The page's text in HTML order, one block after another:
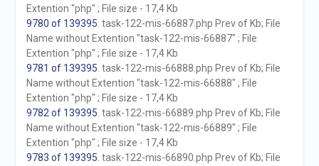
Extention "php" ; File size - 17,4 Kb
9780 of 139395 . task-122-mis-66887.php Prev of Kb; File
Name without Extention "task-122-mis-66887" ; File
Extention "php" ; File size - 17,4 Kb
9781 of 139395 . task-122-mis-66888.php Prev of Kb; File
Name without Extention "task-122-mis-66888" ; File
Extention "php" ; File size - 17,4 Kb
9782 of 139395 . task-122-mis-66889.php Prev of Kb; File
Name without Extention "task-122-mis-66889" ; File
Extention "php" ; File size - 17,4 Kb
9783 of 139395 . task-122-mis-66890.php Prev of Kb; File